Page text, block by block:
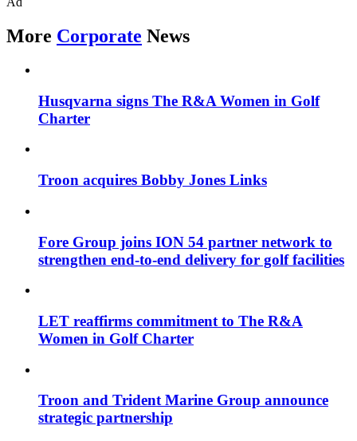
More Corporate News
Husqvarna signs The R&A Women in Golf
Charter
Troon acquires Bobby Jones Links
Fore Group joins ION 54 partner network to
strengthen end-to-end delivery for golf facilities
LET reaffirms commitment to The R&A
Women in Golf Charter
Troon and Trident Marine Group announce
strategic partnership